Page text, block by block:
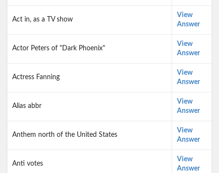
Act in, as a TV show
View
Answer
Actor Peters of "Dark Phoenix"
View
Answer
Actress Fanning
View
Answer
Alias abbr
View
Answer
Anthem north of the United States
View
Answer
Anti votes
View
Answer